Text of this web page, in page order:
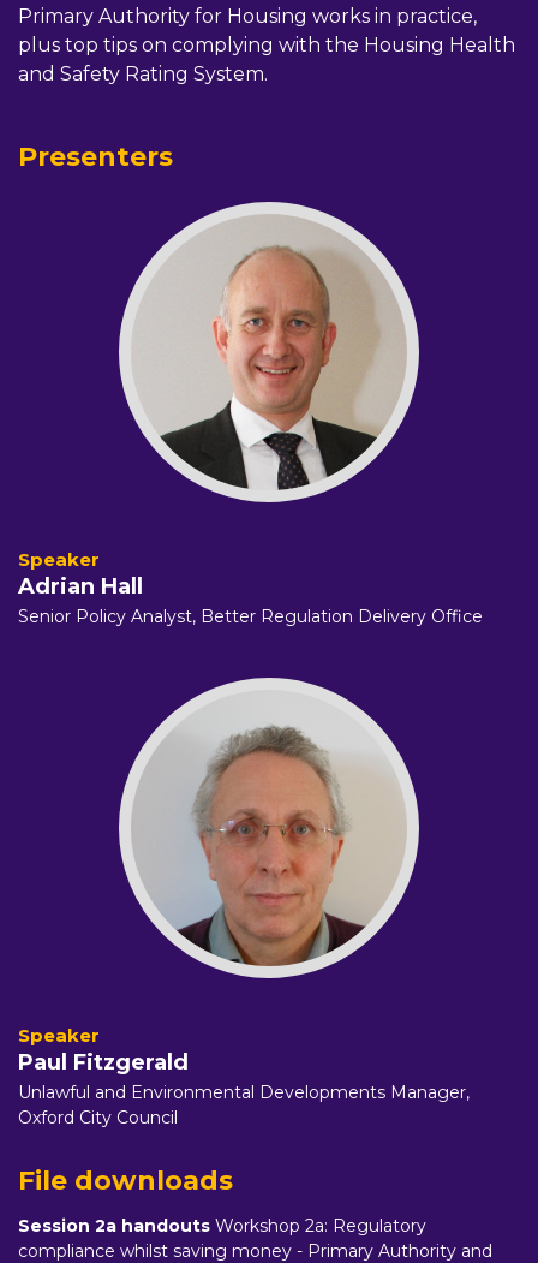
Primary Authority for Housing works in practice,
plus top tips on complying with the Housing Health
and Safety Rating System.
Presenters
Adrian Hall
Senior Policy Analyst, Better Regulation Delivery Office
Paul Fitzgerald
Unlawful and Environmental Developments Manager,
Oxford City Council
File downloads
Session 2a handouts Workshop 2a: Regulatory
compliance whilst saving money - Primary Authority and